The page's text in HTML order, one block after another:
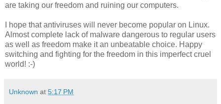
are taking our freedom and ruining our computers.
I hope that antiviruses will never become popular on Linux.
Almost complete lack of malware dangerous to regular users
as well as freedom make it an unbeatable choice. Happy
switching and fighting for the freedom in this imperfect cruel
world! :-)
Unknown at 5:17 PM